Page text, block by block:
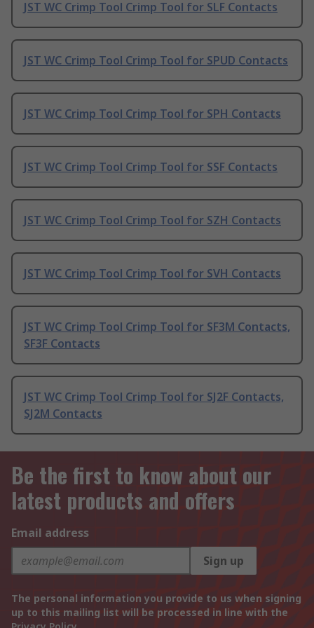
JST WC Crimp Tool Crimp Tool for SLF Contacts
JST WC Crimp Tool Crimp Tool for SPUD Contacts
JST WC Crimp Tool Crimp Tool for SPH Contacts
JST WC Crimp Tool Crimp Tool for SSF Contacts
JST WC Crimp Tool Crimp Tool for SZH Contacts
JST WC Crimp Tool Crimp Tool for SVH Contacts
JST WC Crimp Tool Crimp Tool for SF3M Contacts,
SF3F Contacts
JST WC Crimp Tool Crimp Tool for SJ2F Contacts,
SJ2M Contacts
Be the first to know about our
latest products and offers
Email address
Sign up
The personal information you provide to us when signing
up to this mailing list will be processed in line with the